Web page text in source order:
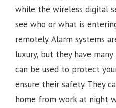
while the wireless digital
see who or what is
remotely. Alarm systems
luxury, but they have
can be used to protect
ensure their safety. They
home from work at night